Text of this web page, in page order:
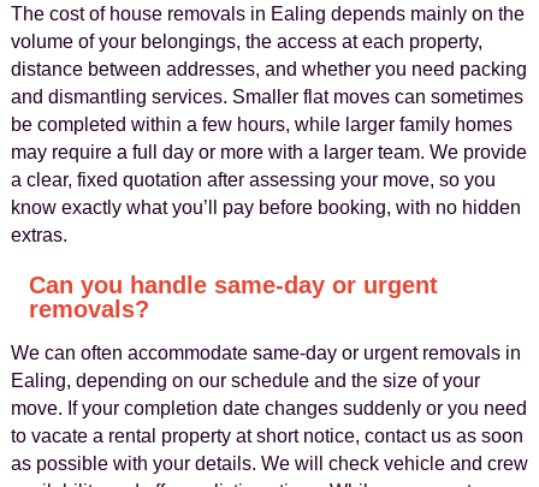
The cost of house removals in Ealing depends mainly on the
volume of your belongings, the access at each property,
distance between addresses, and whether you need packing
and dismantling services. Smaller flat moves can sometimes
be completed within a few hours, while larger family homes
may require a full day or more with a larger team. We provide
a clear, fixed quotation after assessing your move, so you
know exactly what you’ll pay before booking, with no hidden
extras.
Can you handle same-day or urgent
removals?
We can often accommodate same-day or urgent removals in
Ealing, depending on our schedule and the size of your
move. If your completion date changes suddenly or you need
to vacate a rental property at short notice, contact us as soon
as possible with your details. We will check vehicle and crew